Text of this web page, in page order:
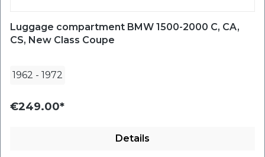
Luggage compartment BMW 1500-2000 C, CA,
CS, New Class Coupe
1962 - 1972
€249.00*
Details